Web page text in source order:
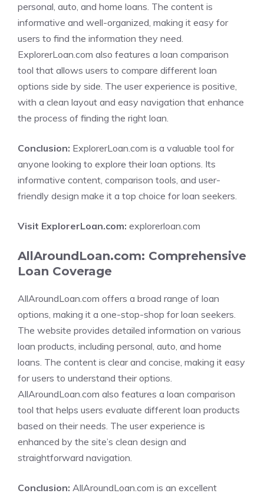
personal, auto, and home loans. The content is
informative and well-organized, making it easy for
users to find the information they need.
ExplorerLoan.com also features a loan comparison
tool that allows users to compare different loan
options side by side. The user experience is positive,
with a clean layout and easy navigation that enhance
the process of finding the right loan.
Conclusion: ExplorerLoan.com is a valuable tool for
anyone looking to explore their loan options. Its
informative content, comparison tools, and user-
friendly design make it a top choice for loan seekers.
Visit ExplorerLoan.com: explorerloan.com
AllAroundLoan.com: Comprehensive
Loan Coverage
AllAroundLoan.com offers a broad range of loan
options, making it a one-stop-shop for loan seekers.
The website provides detailed information on various
loan products, including personal, auto, and home
loans. The content is clear and concise, making it easy
for users to understand their options.
AllAroundLoan.com also features a loan comparison
tool that helps users evaluate different loan products
based on their needs. The user experience is
enhanced by the site’s clean design and
straightforward navigation.
Conclusion: AllAroundLoan.com is an excellent